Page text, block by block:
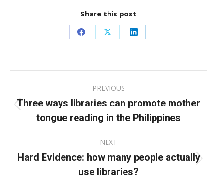
Share this post
Share
Facebook
Share
X
Share
LinkedIn
navigation
PREVIOUS
Previous
post:
Three ways libraries can promote mother
tongue reading in the Philippines
NEXT
Next
post:
Hard Evidence: how many people actually
use libraries?